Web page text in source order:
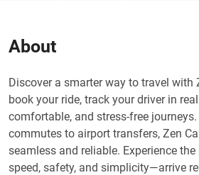
About
Discover a smarter way to travel with
book your ride, track your driver in
comfortable, and stress-free
commutes to airport transfers, Zen
seamless and reliable. Experience
speed, safety, and simplicity—arrive